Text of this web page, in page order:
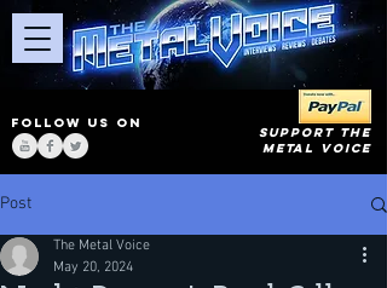
FOLLOW US ON
SUPPORT THE
METAL VOICE
Post
The Metal Voice
May 20, 2024